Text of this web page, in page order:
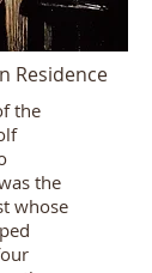
Residence
the
the
whose